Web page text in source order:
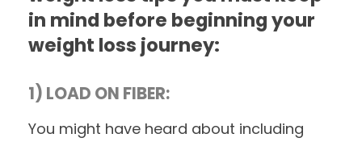
in mind before beginning your
weight loss journey:
1) LOAD ON FIBER:
You might have heard about including